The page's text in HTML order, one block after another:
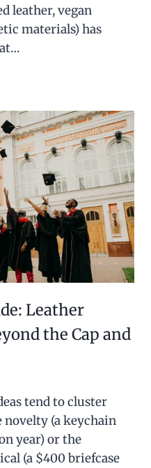
leather, vegan
materials) has
Leather
the Cap and
tend to cluster
novelty (a keychain
year) or the
(a $400 briefcase